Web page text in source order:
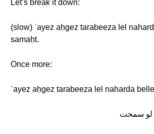
Let’s break it down:
(slow) ʿayez aḥgez tarabeeza lel
samaḥt.
Once more:
ʿayez aḥgez tarabeeza lel naharda
لو سمحت